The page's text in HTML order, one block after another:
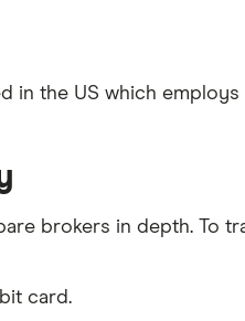
the US which
brokers in depth. To
card.